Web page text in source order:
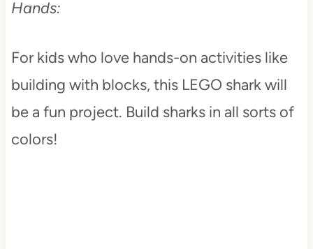
Hands:
For kids who love hands-on activities like
building with blocks, this LEGO shark will
be a fun project. Build sharks in all sorts of
colors!